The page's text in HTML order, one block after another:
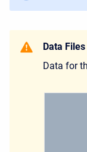
Data Files
Data for